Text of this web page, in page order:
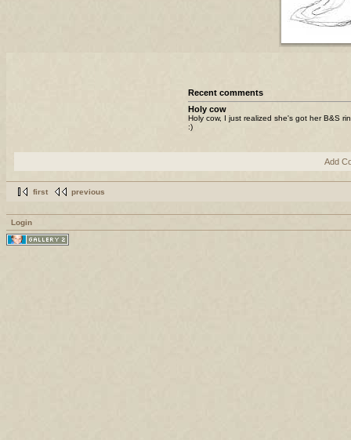
Recent comments
Holy cow
Holy cow, I just realized she's got her B&S
:)
Add
first previous
Login